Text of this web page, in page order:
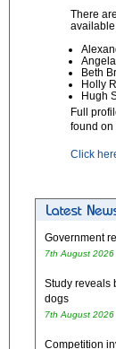
There
Beth
Holly
Hugh
Full
found on
Click
Government
7th August 2026
Study reveals
dogs
7th August 2026
Competition